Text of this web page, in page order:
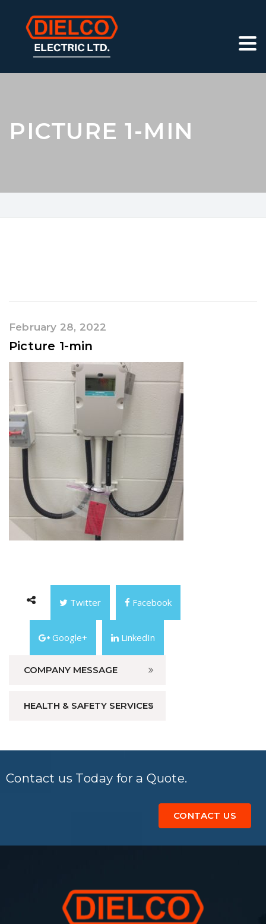
PICTURE 1-MIN
February 28, 2022
Picture 1-min
Twitter Facebook
Google+ LinkedIn
COMPANY MESSAGE
HEALTH & SAFETY SERVICES
Contact us Today for a Quote.
CONTACT US